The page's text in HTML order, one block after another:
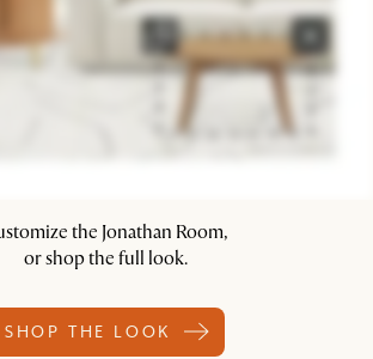
the Jonathan Room,
or shop the full look.
SHOP THE LOOK